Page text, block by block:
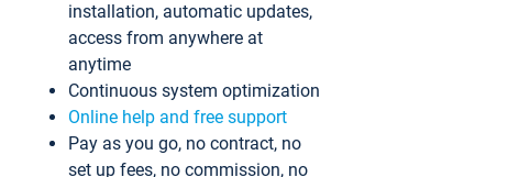
installation, automatic updates,
access from anywhere at
anytime
Continuous system optimization
Online help and free support
Pay as you go, no contract, no
set up fees, no commission, no